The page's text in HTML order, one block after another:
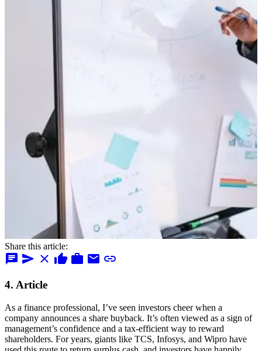
Share this article:
chat send close thumb_up work mail link
4. Article
As a finance professional, I’ve seen investors cheer when a
company announces a share buyback. It’s often viewed as a sign of
management’s confidence and a tax-efficient way to reward
shareholders. For years, giants like TCS, Infosys, and Wipro have